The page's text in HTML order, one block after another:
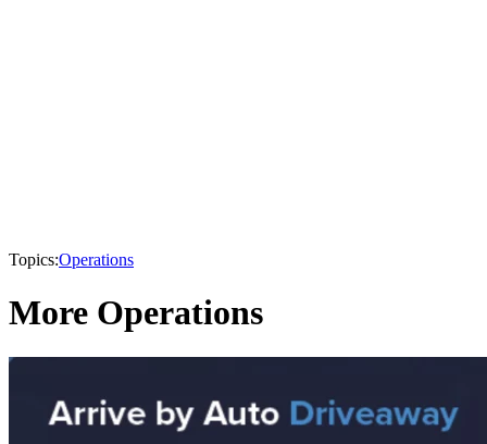
Topics:Operations
More Operations